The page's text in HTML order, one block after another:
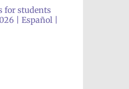
for students
| Español |